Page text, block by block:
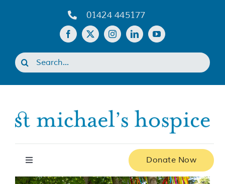
01424 445177
Search
for:
Toggle
Navigation
Donate Now